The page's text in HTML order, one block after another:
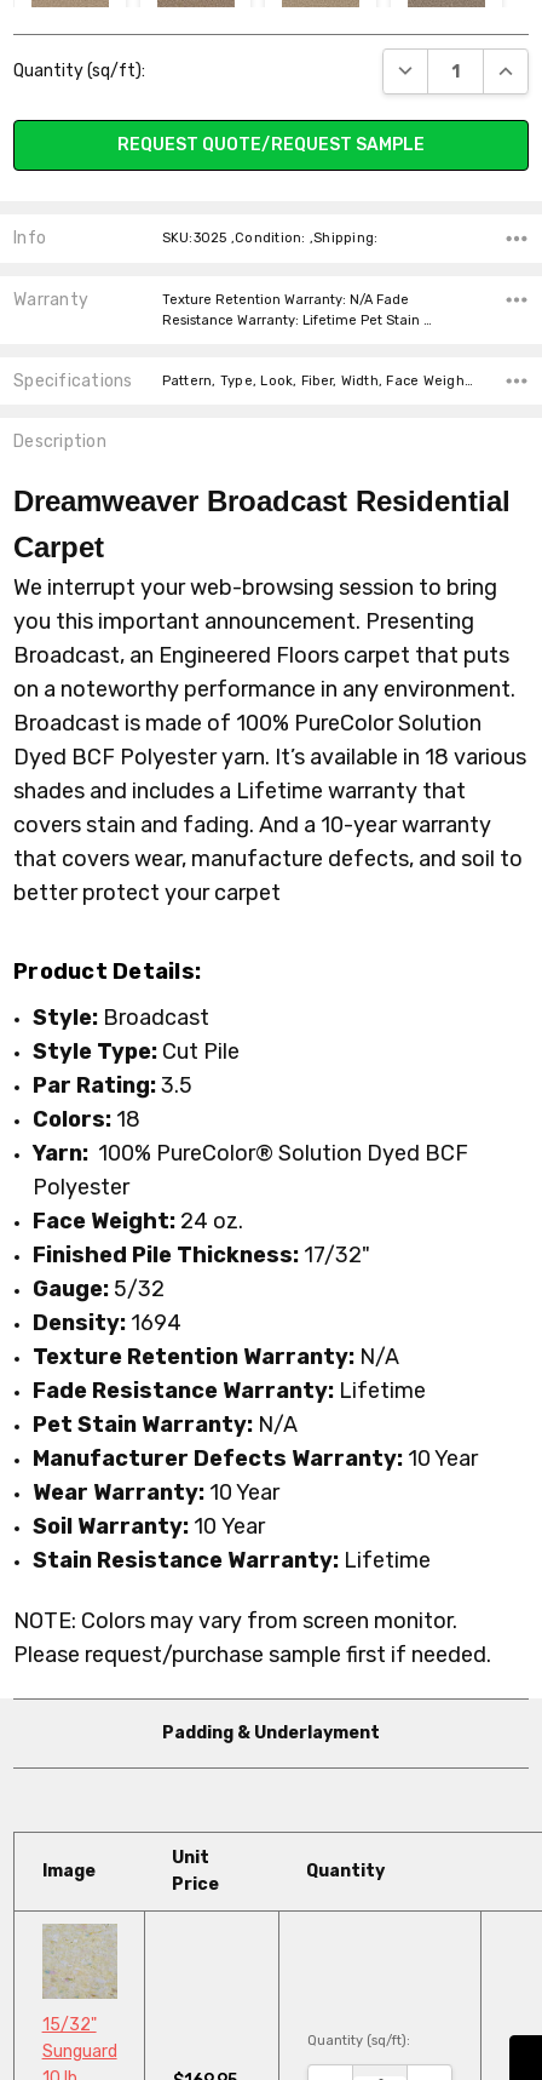
710 CAMEL 715 SANDSTONE 765 RAFFIA 775 ASH
909 LAVA 945 CASTLE
Stock:
Quantity (sq/ft): DECREASE
REQUEST QUOTE/REQUEST SAMPLE
Info SKU:3025 ,Condition: ,Shipping:
Warranty
Texture Retention Warranty: N/A Fade
Resistance Warranty: Lifetime Pet Stain …
Specifications
Description
Dreamweaver Broadcast Residential
Carpet
We interrupt your web-browsing session to bring
you this important announcement. Presenting
Broadcast, an Engineered Floors carpet that puts
on a noteworthy performance in any environment.
Broadcast is made of 100% PureColor Solution
Dyed BCF Polyester yarn. It’s available in 18 various
shades and includes a Lifetime warranty that
covers stain and fading. And a 10-year warranty
that covers wear, manufacture defects, and soil to
better protect your carpet
Product Details:
Style: Broadcast
Style Type: Cut Pile
Par Rating:3.5
Colors: 18
Yarn: 100% PureColor® Solution Dyed BCF
Polyester
Face Weight: 24 oz.
Finished Pile Thickness: 17/32"
Gauge: 5/32
Density: 1694
Texture Retention Warranty: N/A
Fade Resistance Warranty: Lifetime
Pet Stain Warranty: N/A
Manufacturer Defects Warranty: 10 Year
Wear Warranty: 10 Year
Soil Warranty: 10 Year
Stain Resistance Warranty: Lifetime
NOTE: Colors may vary from screen monitor.
Please request/purchase sample first if needed.
Padding & Underlayment
Image
Unit
Price
Quantity
15/32"
Sunguard
Quantity (sq/ft):